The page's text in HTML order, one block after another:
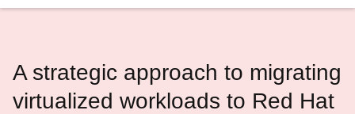
A strategic approach to migrating
virtualized workloads to Red Hat